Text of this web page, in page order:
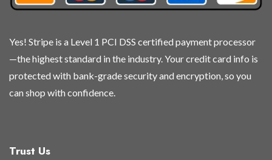
product
product
product
product
Yes! Stripe is a Level 1 PCI DSS certified payment processor
—the highest standard in the industry. Your credit card info is
protected with bank-grade security and encryption, so you
can shop with confidence.
Trust Us